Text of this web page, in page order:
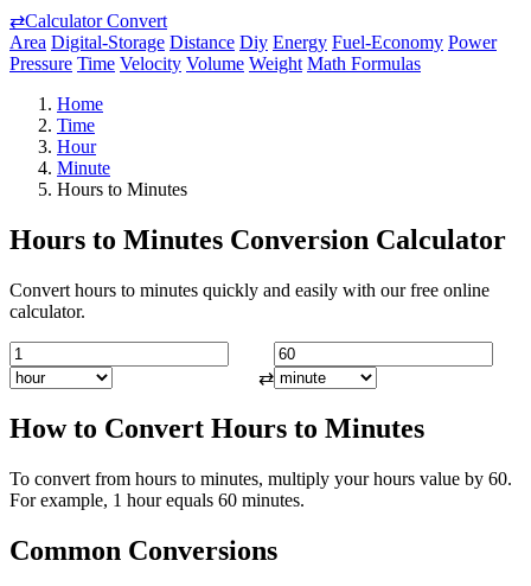
⇄Calculator Convert
Area Digital-Storage Distance Diy Energy Fuel-Economy Power
Pressure Time Velocity Volume Weight Math Formulas
Home
Time
Hour
Minute
Hours to Minutes
Hours to Minutes Conversion Calculator
Convert hours to minutes quickly and easily with our free online
calculator.
⇄
How to Convert Hours to Minutes
To convert from hours to minutes, multiply your hours value by 60.
For example, 1 hour equals 60 minutes.
Common Conversions